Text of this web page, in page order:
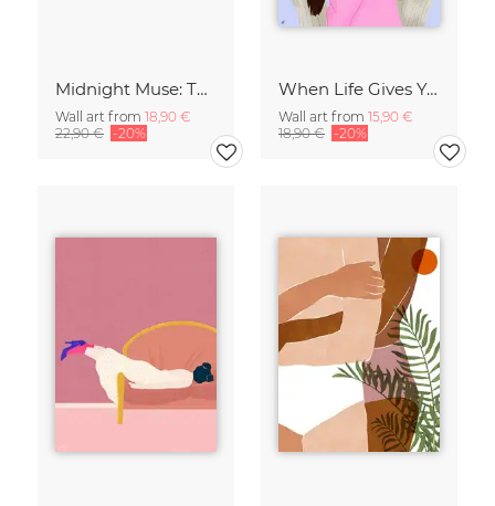
Midnight Muse: The Dance of Sisterhood
Wall art from 18,90 €
22,90 € -20%
When Life Gives You Lemons
Wall art from 15,90 €
18,90 € -20%